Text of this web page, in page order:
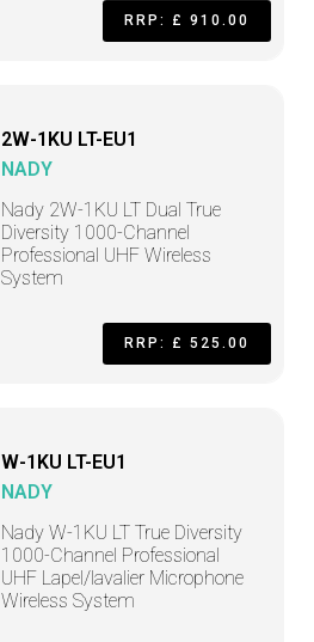
RRP: £ 910.00
2W-1KU LT-EU1
NADY
Nady 2W-1KU LT Dual True
Diversity 1000-Channel
Professional UHF Wireless
System
RRP: £ 525.00
W-1KU LT-EU1
NADY
Nady W-1KU LT True Diversity
1000-Channel Professional
UHF Lapel/lavalier Microphone
Wireless System